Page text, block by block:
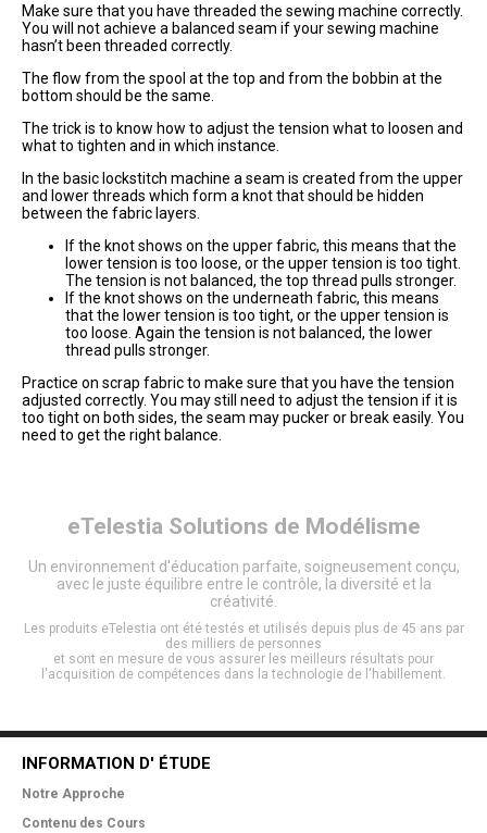
Make sure that you have threaded the sewing machine correctly.
You will not achieve a balanced seam if your sewing machine
hasn’t been threaded correctly.
The flow from the spool at the top and from the bobbin at the
bottom should be the same.
The trick is to know how to adjust the tension what to loosen and
what to tighten and in which instance.
In the basic lockstitch machine a seam is created from the upper
and lower threads which form a knot that should be hidden
between the fabric layers.
If the knot shows on the upper fabric, this means that the
lower tension is too loose, or the upper tension is too tight.
The tension is not balanced, the top thread pulls stronger.
If the knot shows on the underneath fabric, this means
that the lower tension is too tight, or the upper tension is
too loose. Again the tension is not balanced, the lower
thread pulls stronger.
Practice on scrap fabric to make sure that you have the tension
adjusted correctly. You may still need to adjust the tension if it is
too tight on both sides, the seam may pucker or break easily. You
need to get the right balance.
eTelestia Solutions de Modélisme
Un environnement d'éducation parfaite, soigneusement conçu,
avec le juste équilibre entre le contrôle, la diversité et la
créativité.
Les produits eTelestia ont été testés et utilisés depuis plus de 45 ans par
des milliers de personnes
et sont en mesure de vous assurer les meilleurs résultats pour
l'acquisition de compétences dans la technologie de l'habillement.
INFORMATION D' ÉTUDE
Notre Approche
Contenu des Cours